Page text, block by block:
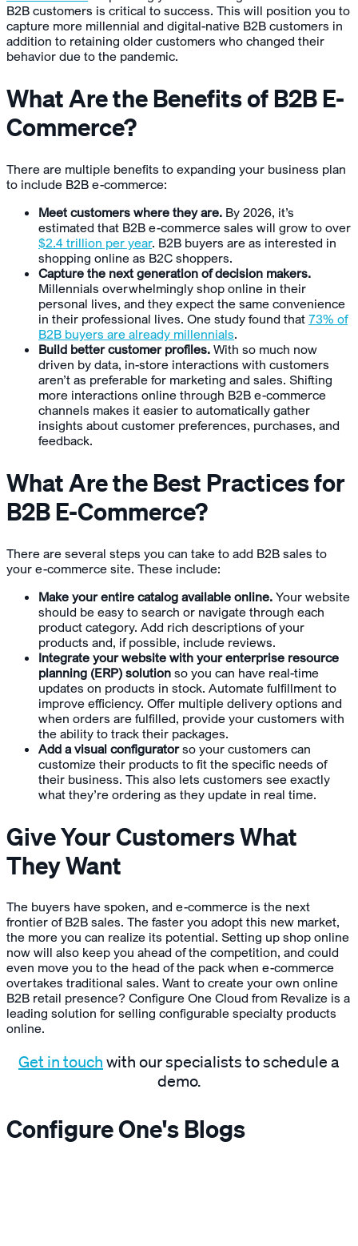
B2B customers is critical to success. This will position you to
capture more millennial and digital-native B2B customers in
addition to retaining older customers who changed their
behavior due to the pandemic.
What Are the Benefits of B2B E-
Commerce?
There are multiple benefits to expanding your business plan
to include B2B e-commerce:
Meet customers where they are. By 2026, it’s
estimated that B2B e-commerce sales will grow to over
$2.4 trillion per year. B2B buyers are as interested in
shopping online as B2C shoppers.
Capture the next generation of decision makers.
Millennials overwhelmingly shop online in their
personal lives, and they expect the same convenience
in their professional lives. One study found that 73% of
B2B buyers are already millennials.
Build better customer profiles. With so much now
driven by data, in-store interactions with customers
aren’t as preferable for marketing and sales. Shifting
more interactions online through B2B e-commerce
channels makes it easier to automatically gather
insights about customer preferences, purchases, and
feedback.
What Are the Best Practices for
B2B E-Commerce?
There are several steps you can take to add B2B sales to
your e-commerce site. These include:
Make your entire catalog available online. Your website
should be easy to search or navigate through each
product category. Add rich descriptions of your
products and, if possible, include reviews.
Integrate your website with your enterprise resource
planning (ERP) solution so you can have real-time
updates on products in stock. Automate fulfillment to
improve efficiency. Offer multiple delivery options and
when orders are fulfilled, provide your customers with
the ability to track their packages.
Add a visual configuratorso your customers can
customize their products to fit the specific needs of
their business. This also lets customers see exactly
what they’re ordering as they update in real time.
Give Your Customers What
They Want
The buyers have spoken, and e-commerce is the next
frontier of B2B sales. The faster you adopt this new market,
the more you can realize its potential. Setting up shop online
now will also keep you ahead of the competition, and could
even move you to the head of the pack when e-commerce
overtakes traditional sales. Want to create your own online
B2B retail presence? Configure One Cloud from Revalize is a
leading solution for selling configurable specialty products
online.
Get in touch with our specialists to schedule a
demo.
Configure One's Blogs